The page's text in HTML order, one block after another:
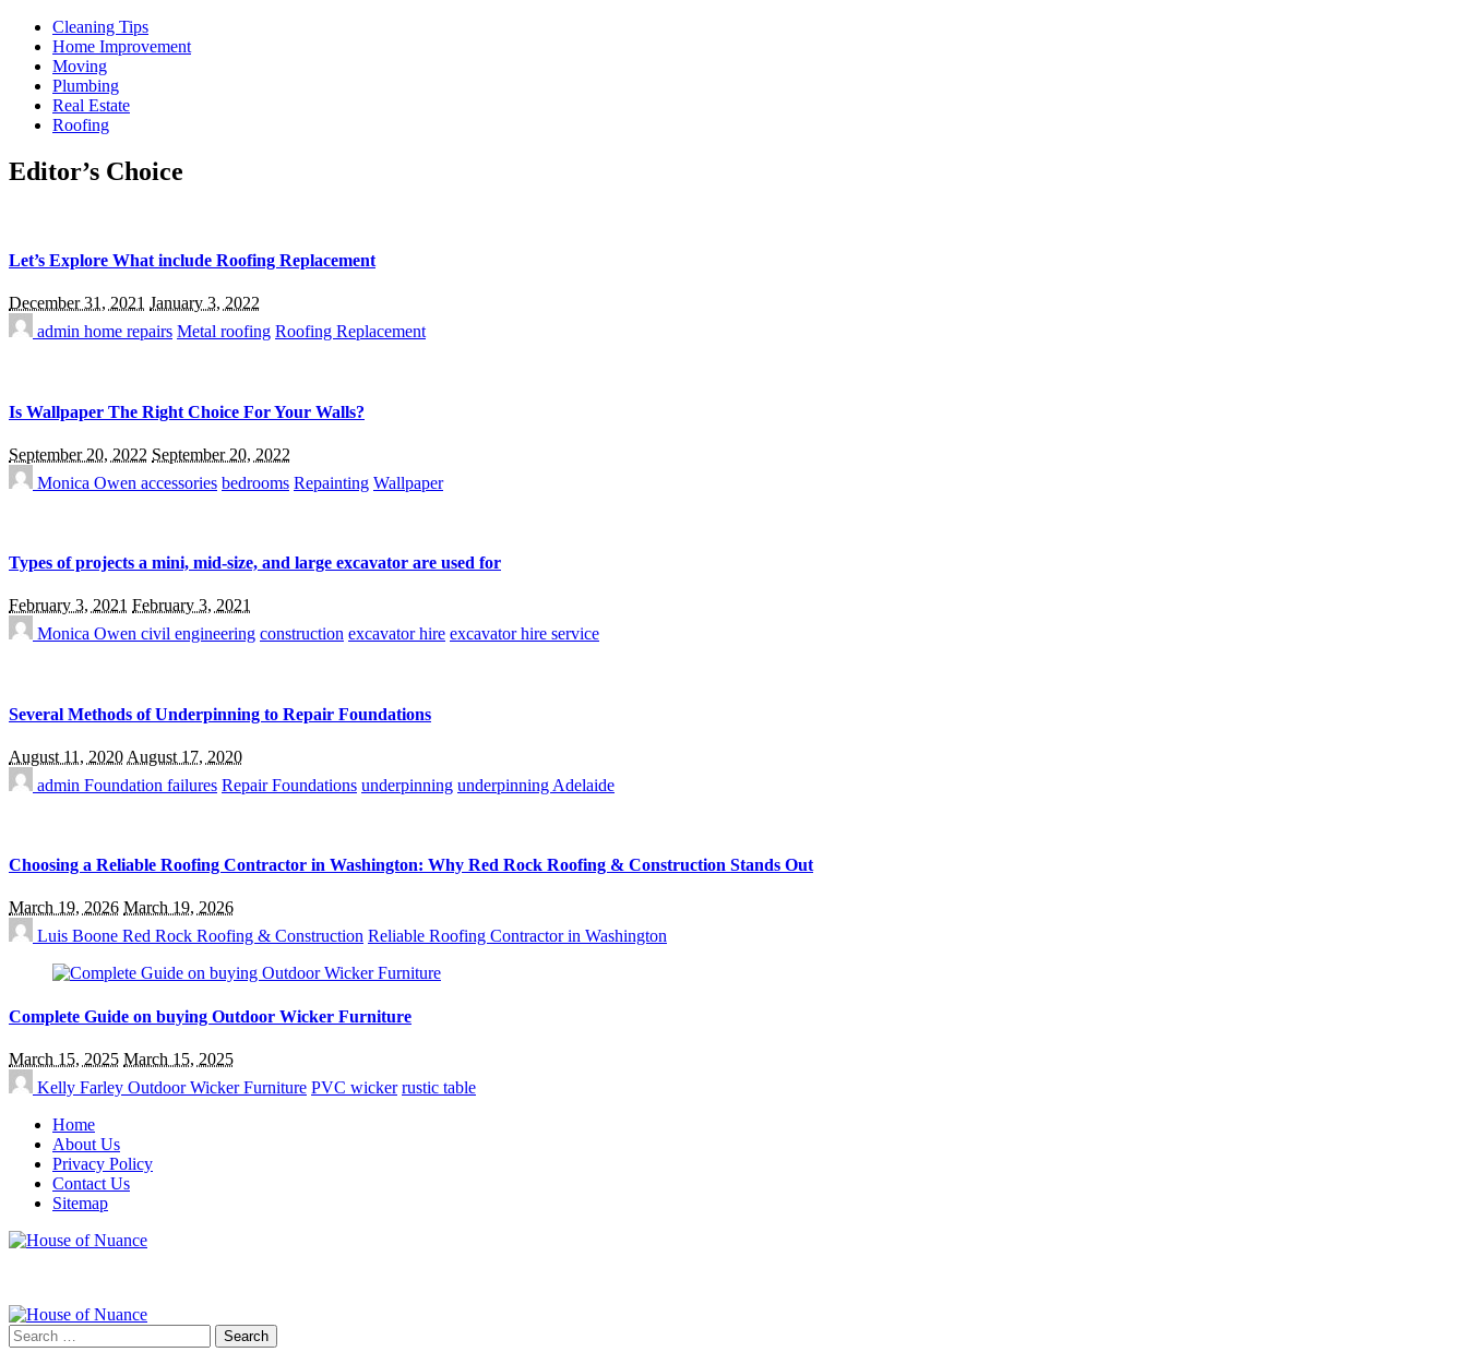
Cleaning Tips
Home Improvement
Moving
Plumbing
Real Estate
Roofing
Editor’s Choice
Let’s Explore What include Roofing Replacement
December 31, 2021 January 3, 2022
admin home repairs Metal roofing Roofing Replacement
Is Wallpaper The Right Choice For Your Walls?
September 20, 2022 September 20, 2022
Monica Owen accessories bedrooms Repainting Wallpaper
Types of projects a mini, mid-size, and large excavator are used for
February 3, 2021 February 3, 2021
Monica Owen civil engineering construction excavator hire excavator hire service
Several Methods of Underpinning to Repair Foundations
August 11, 2020 August 17, 2020
admin Foundation failures Repair Foundations underpinning underpinning Adelaide
Choosing a Reliable Roofing Contractor in Washington: Why Red Rock Roofing & Construction Stands Out
March 19, 2026 March 19, 2026
Luis Boone Red Rock Roofing & Construction Reliable Roofing Contractor in Washington
Complete Guide on buying Outdoor Wicker Furniture
March 15, 2025 March 15, 2025
Kelly Farley Outdoor Wicker Furniture PVC wicker rustic table
Home
About Us
Privacy Policy
Contact Us
Sitemap
Search
for: